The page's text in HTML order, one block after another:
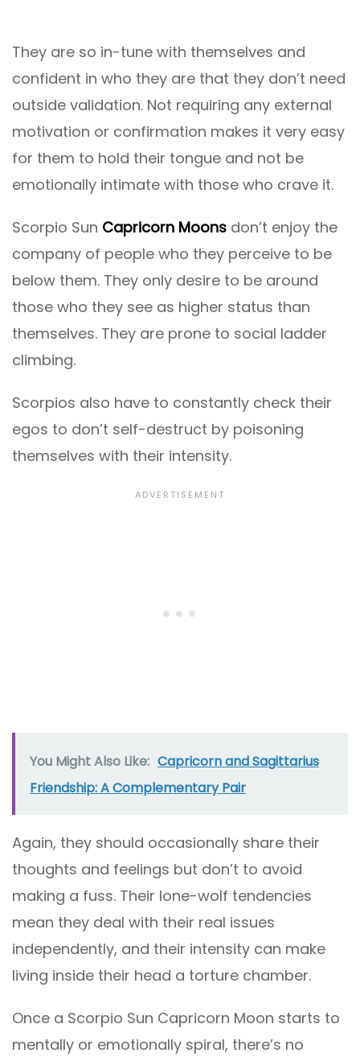
They are so in-tune with themselves and
confident in who they are that they don’t need
outside validation. Not requiring any external
motivation or confirmation makes it very easy
for them to hold their tongue and not be
emotionally intimate with those who crave it.
Scorpio Sun Capricorn Moons don’t enjoy the
company of people who they perceive to be
below them. They only desire to be around
those who they see as higher status than
themselves. They are prone to social ladder
climbing.
Scorpios also have to constantly check their
egos to don’t self-destruct by poisoning
themselves with their intensity.
You Might Also Like: Capricorn and Sagittarius
Friendship: A Complementary Pair
Again, they should occasionally share their
thoughts and feelings but don’t to avoid
making a fuss. Their lone-wolf tendencies
mean they deal with their real issues
independently, and their intensity can make
living inside their head a torture chamber.
Once a Scorpio Sun Capricorn Moon starts to
mentally or emotionally spiral, there’s no